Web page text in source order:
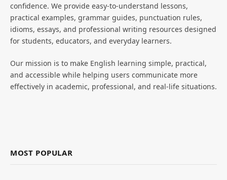
confidence. We provide easy-to-understand lessons,
practical examples, grammar guides, punctuation rules,
idioms, essays, and professional writing resources designed
for students, educators, and everyday learners.
Our mission is to make English learning simple, practical,
and accessible while helping users communicate more
effectively in academic, professional, and real-life situations.
MOST POPULAR